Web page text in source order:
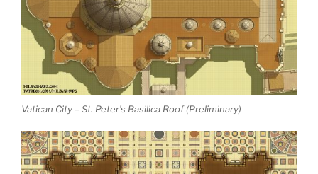
Vatican City – St. Peter’s Basilica Roof (Preliminary)